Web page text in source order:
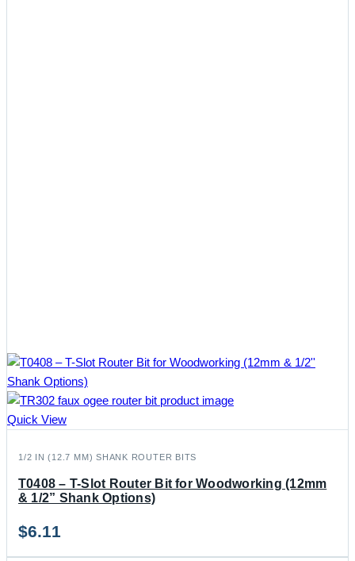
Quick View
1/2 IN (12.7 MM) SHANK ROUTER BITS
T0408 – T-Slot Router Bit for Woodworking (12mm
& 1/2” Shank Options)
$6.11